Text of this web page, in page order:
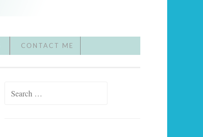
CONTACT ME